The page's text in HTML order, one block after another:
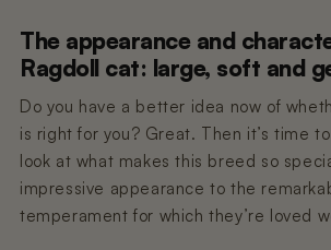
The appearance and
Ragdoll cat: large, soft and
Do you have a better idea now of
is right for you? Great. Then it’s time
look at what makes this breed so
impressive appearance to the
temperament for which they’re loved